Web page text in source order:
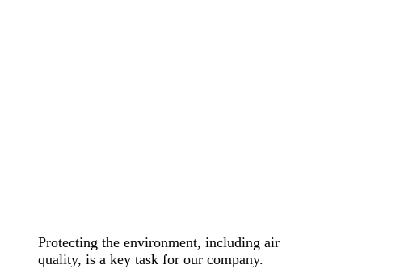
Protecting the environment, including air
quality, is a key task for our company.